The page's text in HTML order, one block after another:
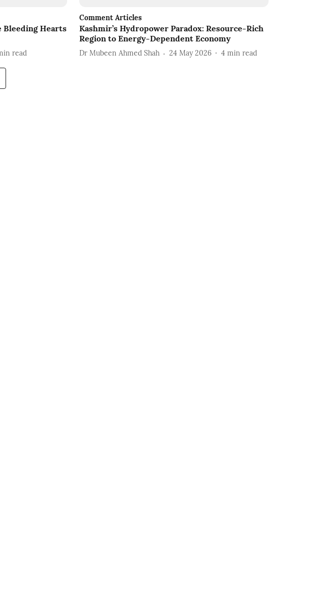
Bleeding Hearts
read
Comment Articles
Kashmir’s Hydropower Paradox: Resource-Rich
Region to Energy-Dependent Economy
Dr Mubeen Ahmed Shah 24 May 2026 4 min read